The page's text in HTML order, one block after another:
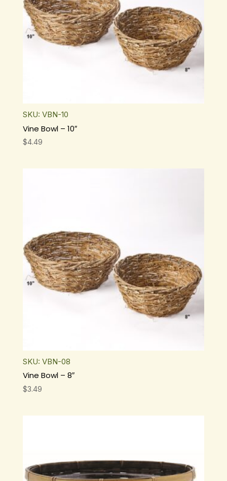
SKU: VBN-10
Vine Bowl – 10″
$4.49
SKU: VBN-08
Vine Bowl – 8″
$3.49